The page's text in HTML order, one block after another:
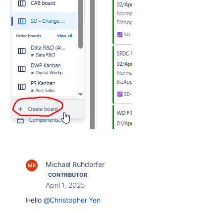
Michael Ruhdorfer
CONTRIBUTOR
April 1, 2025
Hello @Christopher Yen